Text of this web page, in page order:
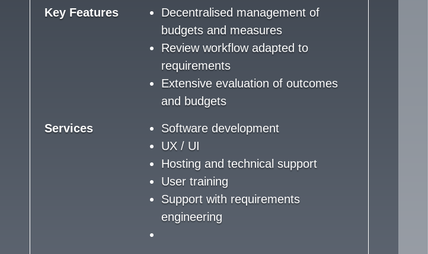
Key Features
Decentralised management of
budgets and measures
Review workflow adapted to
requirements
Extensive evaluation of outcomes
and budgets
Services
Software development
UX / UI
Hosting and technical support
User training
Support with requirements
engineering